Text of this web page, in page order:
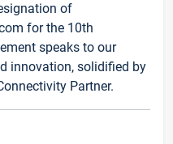
of
for the 10th
speaks to our
innovation, solidified by
Partner.